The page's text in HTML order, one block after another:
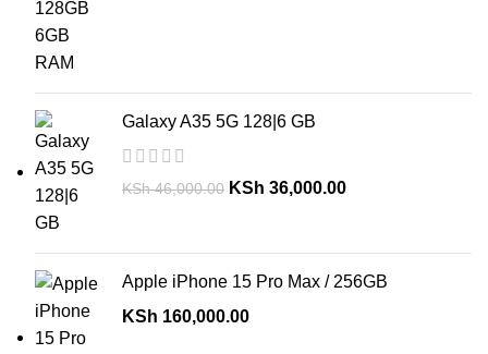
Galaxy A35 5G 128|6 GB
KSh46,000.00 KSh 36,000.00
Apple iPhone 15 Pro Max / 256GB
KSh 160,000.00